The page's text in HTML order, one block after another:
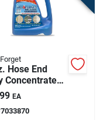
Hose End
Concentrate
Mold,
& Algae
EA
7033870